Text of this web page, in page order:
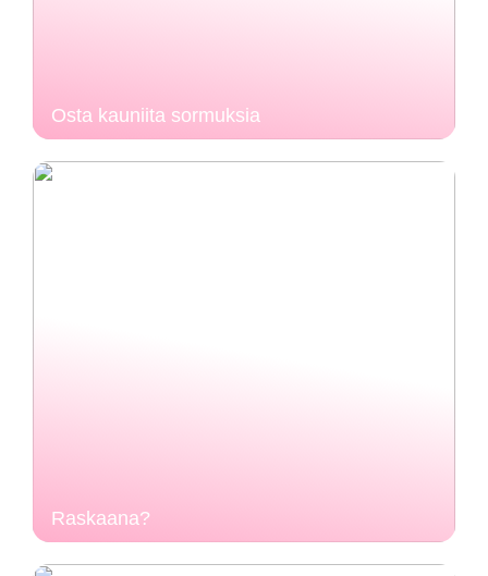
Osta kauniita sormuksia
Raskaana?